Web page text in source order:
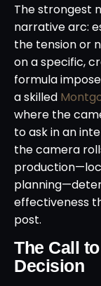
The strongest
narrative arc:
the tension or
on a specific,
formula
a skilled
where the
to ask in an
the camera
effectiveness
post.
The Call
Decision